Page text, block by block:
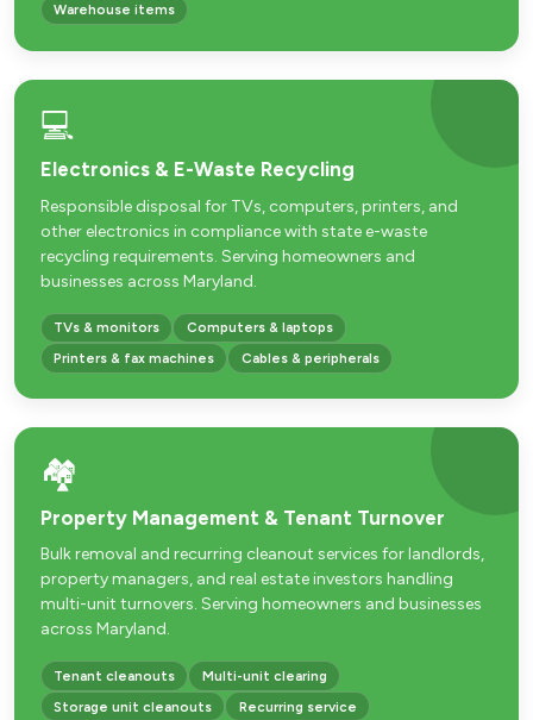
Warehouse items
💻
Electronics & E-Waste Recycling
Responsible disposal for TVs, computers, printers, and
other electronics in compliance with state e-waste
recycling requirements. Serving homeowners and
businesses across Maryland.
TVs & monitors
Computers & laptops
Printers & fax machines
Cables & peripherals
🏘️
Property Management & Tenant Turnover
Bulk removal and recurring cleanout services for landlords,
property managers, and real estate investors handling
multi-unit turnovers. Serving homeowners and businesses
across Maryland.
Tenant cleanouts
Multi-unit clearing
Storage unit cleanouts
Recurring service